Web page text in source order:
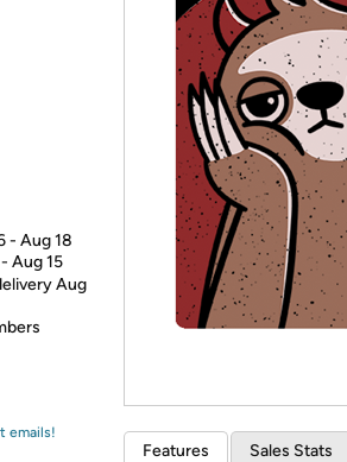
- Aug 18
Aug 15
Aug
emails!
Features Sales Stats